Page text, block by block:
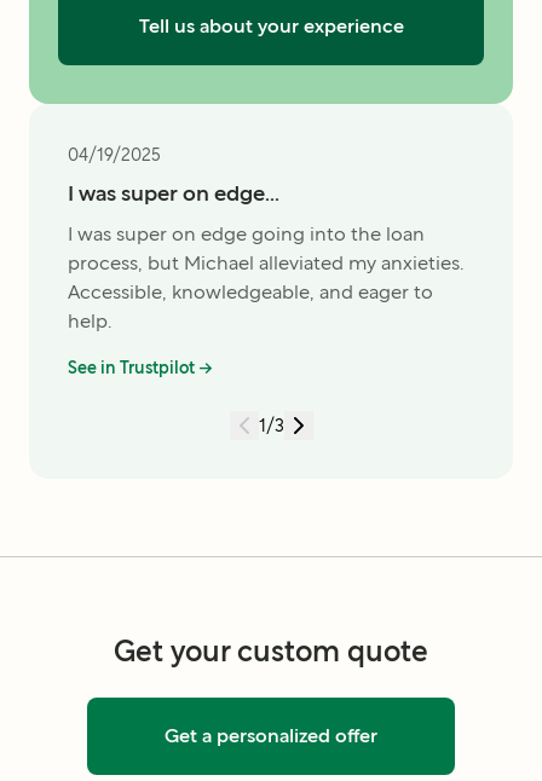
Tell us about your experience
04/19/2025
I was super on edge...
I was super on edge going into the loan
process, but Michael alleviated my anxieties.
Accessible, knowledgeable, and eager to
help.
See in Trustpilot →
1/3
Get your custom quote
Get a personalized offer